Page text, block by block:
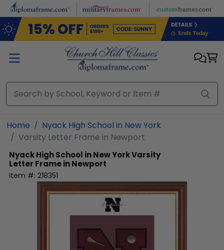
Skip to main content
Home
Nyack High School in New York
Varsity Letter Frame in Newport
Nyack High School in New YorkVarsity
Letter Frame in Newport
Item #: 218351